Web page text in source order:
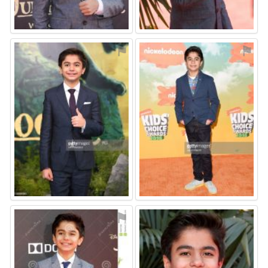
⚑ ⚑
⚑ ⚑